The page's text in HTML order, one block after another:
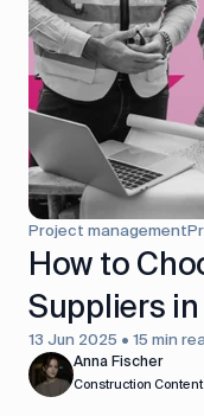
Project management
How to
Suppliers
13 Jun 2025 • 15 min
Anna Fischer
Construction